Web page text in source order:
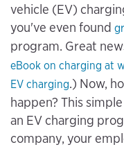
vehicle (EV)
you've even found
program. Great
eBook on charging at
EV charging.) Now,
happen? This
an EV charging
company, your